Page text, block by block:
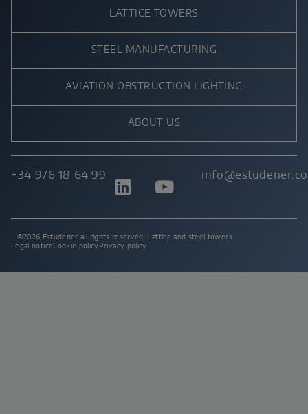
LATTICE TOWERS
STEEL MANUFACTURING
AVIATION OBSTRUCTION LIGHTING
ABOUT US
+34 976 18 64 99
©2026 Estudener all rights reserved. Lattice and steel towers.
Legal noticeCookie policy Privacy policy